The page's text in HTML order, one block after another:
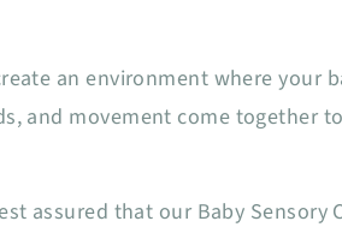
an environment where your
and movement come together
assured that our Baby Sensory